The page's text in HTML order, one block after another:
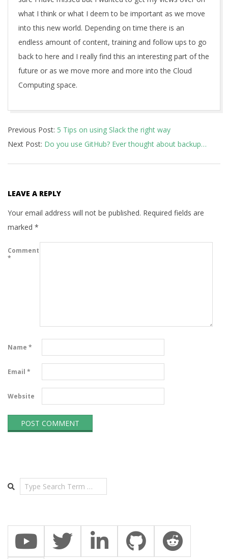
what I think or what I deem to be important as we move
into this new world. Depending on time there is an
endless amount of content, training and follow ups to go
back to here and I really find this an interesting part of the
future or as we move more and more into the Cloud
Computing space.
08-
08
Previous Post: 5 Tips on using Slack the right way
Next Post: Do you use GitHub? Ever thought about backup…
LEAVE A REPLY
Your email address will not be published. Required fields are
marked *
Comment
*
Name *
Email *
Website
Search